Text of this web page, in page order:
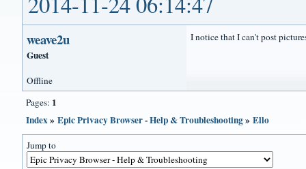
weave2u
Guest
I notice that I can't post
Offline
Pages: 1
Index»Epic Privacy Browser - Help & Troubleshooting»Ello
Jump to